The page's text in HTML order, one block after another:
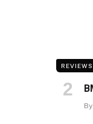
REVIEWS
By